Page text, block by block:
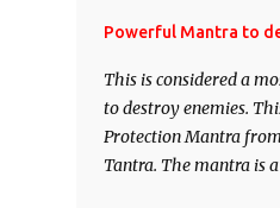
of mystery
remain unbiased in
Saints and Masters the
acquisition of material
the essential
contented life.
Powerful Mantra to
This is considered a
to destroy enemies.
Protection Mantra
Tantra. The mantra is